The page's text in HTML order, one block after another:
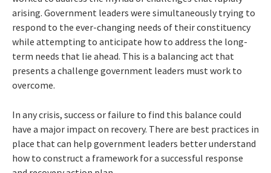
arising. Government leaders were simultaneously trying to
respond to the ever-changing needs of their constituency
while attempting to anticipate how to address the long-
term needs that lie ahead. This is a balancing act that
presents a challenge government leaders must work to
overcome.
In any crisis, success or failure to find this balance could
have a major impact on recovery. There are best practices in
place that can help government leaders better understand
how to construct a framework for a successful response